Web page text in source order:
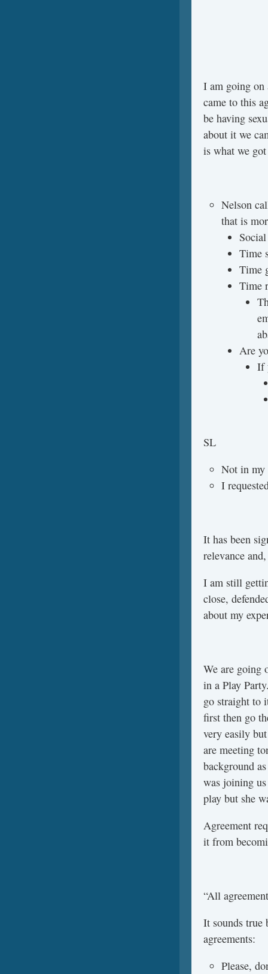
I am going on
came to this
be having
about it we
is what we
Nelson
that is
Time
Time
Time
Are
If
SL
Not in my
I
It has been
relevance
I am still
close,
about my
We are going
in a Play
go straight to
first then go
very easily
are meeting
background
was joining
play but she
Agreement
it from
“All
It sounds true
agreements:
Please,